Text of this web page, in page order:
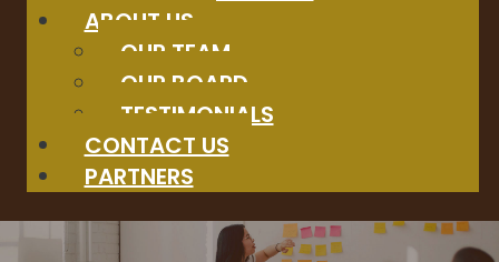
ABOUT US
OUR TEAM
OUR BOARD
TESTIMONIALS
CONTACT US
PARTNERS